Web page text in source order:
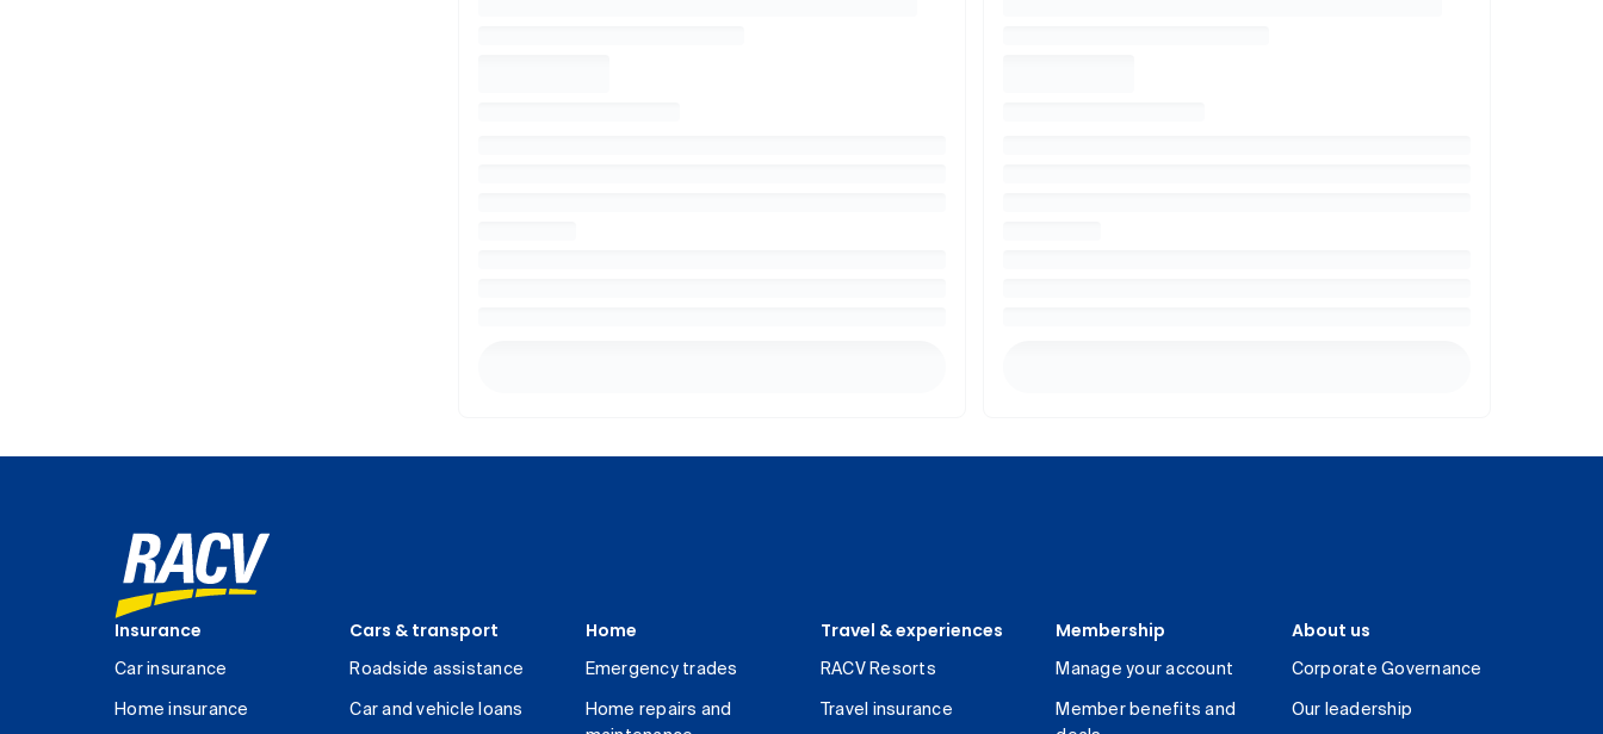
Insurance
Car insurance
Home insurance
Cars & transport
Roadside assistance
Car and vehicle loans
Home
Emergency trades
Home repairs and
Travel & experiences
RACV Resorts
Travel insurance
Membership
Manage your account
Member benefits and
About us
Corporate Governance
Our leadership